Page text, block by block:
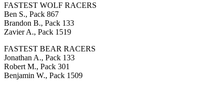
FASTEST WOLF RACERS
Ben S., Pack 867
Brandon B., Pack 133
Zavier A., Pack 1519
FASTEST BEAR RACERS
Jonathan A., Pack 133
Robert M., Pack 301
Benjamin W., Pack 1509